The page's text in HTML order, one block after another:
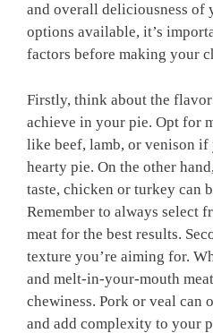
and‌ overall deliciousness of‍
options⁤ available,⁢ it’s
factors before making your
Firstly, think about the
achieve in your pie. Opt for
like beef, lamb, or venison if
hearty pie. On the other‍
taste, chicken or turkey can
‌Remember to always select
meat for the best results.
texture you’re aiming for.
and melt-in-your-mouth
chewiness. Pork or veal
and add⁤ complexity to‌ your